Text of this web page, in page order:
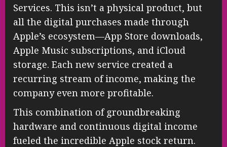
Services. This isn’t a physical product, but
all the digital purchases made through
Apple’s ecosystem—App Store downloads,
Apple Music subscriptions, and iCloud
storage. Each new service created a
recurring stream of income, making the
company even more profitable.
This combination of groundbreaking
hardware and continuous digital income
fueled the incredible Apple stock return.